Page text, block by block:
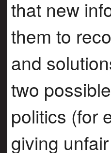
that new
them to
and
two
politics (for
giving